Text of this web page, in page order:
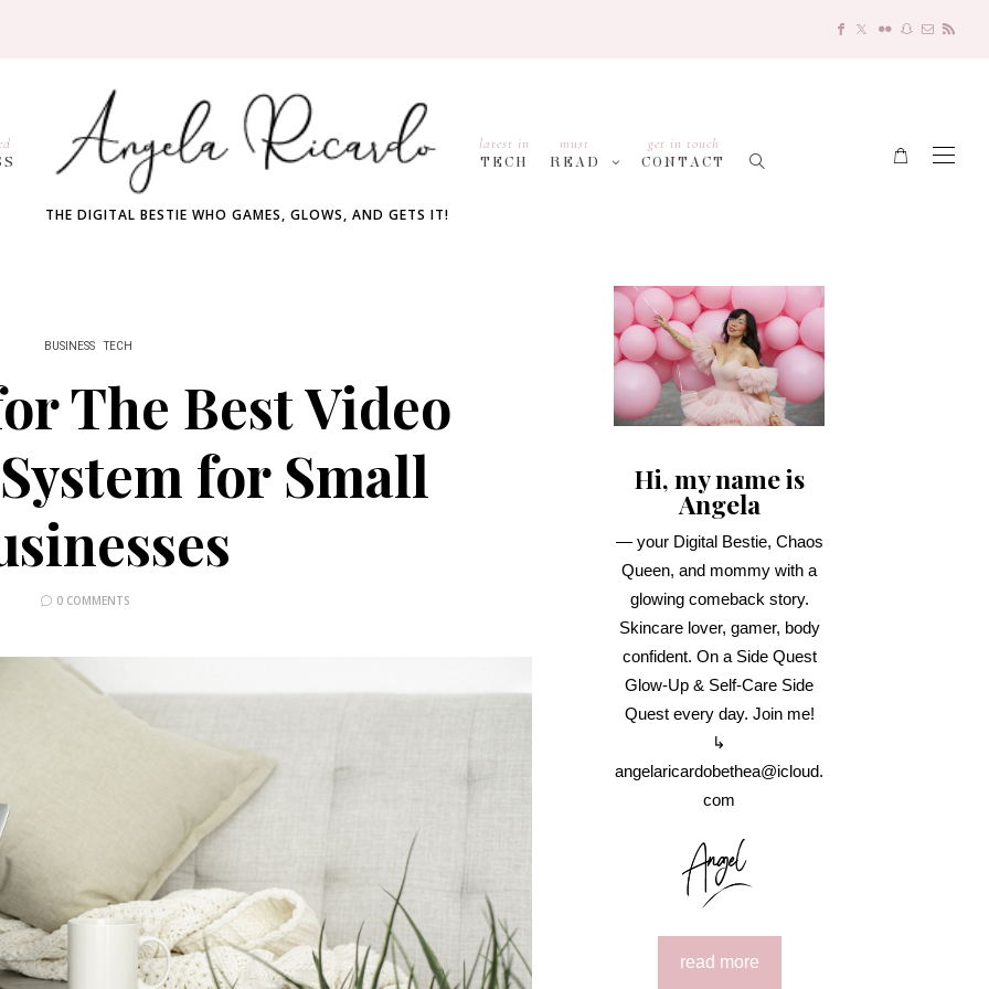
THE DIGITAL BESTIE WHO GAMES, GLOWS, AND GETS IT!
latest in
TECH
must
READ
get in touch
CONTACT
BUSINESS TECH
The Best Video
for Small
0 COMMENTS
Hi, my name is
Angela
— your Digital Bestie, Chaos
Queen, and mommy with a
glowing comeback story.
Skincare lover, gamer, body
confident. On a Side Quest
Glow-Up & Self-Care Side
Quest every day. Join me!
↳
angelaricardobethea@icloud.
com
read more